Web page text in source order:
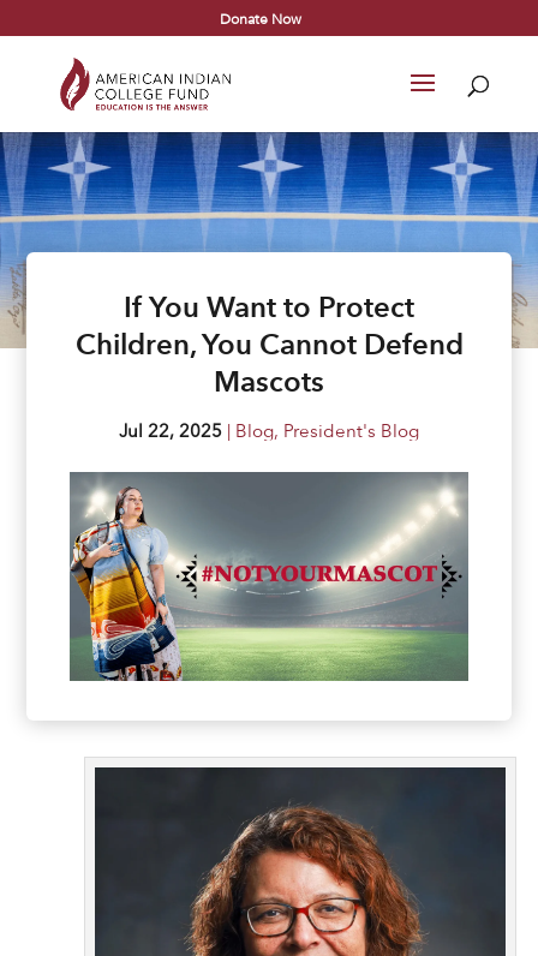
Donate Now
If You Want to Protect
Children, You Cannot Defend
Mascots
Jul 22, 2025 | Blog, President's Blog